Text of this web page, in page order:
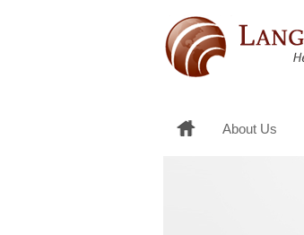
About Us